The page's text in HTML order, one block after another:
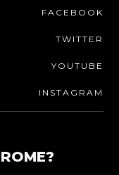
FACEBOOK
TWITTER
YOUTUBE
INSTAGRAM